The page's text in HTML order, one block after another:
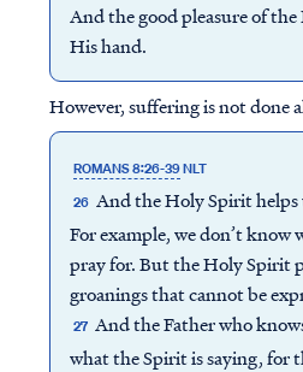
And the good pleasure of
His hand.
However, suffering is not done
ROMANS 8:26-39NLT
26 And the Holy Spirit helps
For example, we don’t know
pray for. But the Holy Spirit
groanings that cannot be
27 And the Father who
what the Spirit is saying, for